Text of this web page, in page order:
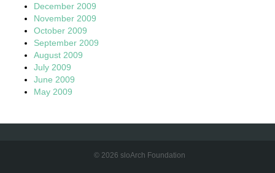
December 2009
November 2009
October 2009
September 2009
August 2009
July 2009
June 2009
May 2009
© 2026 sloArch Foundation